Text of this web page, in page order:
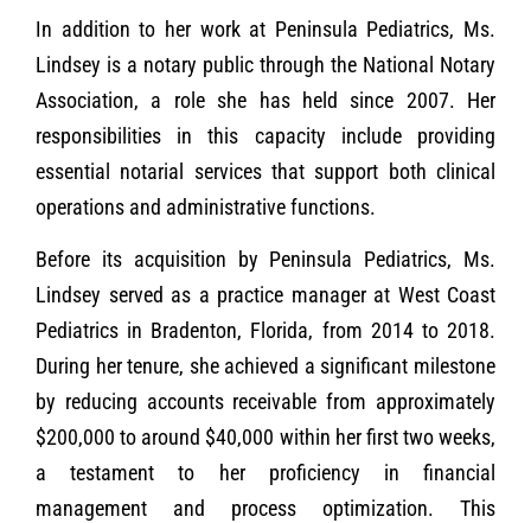
In addition to her work at Peninsula Pediatrics, Ms.
Lindsey is a notary public through the National Notary
Association, a role she has held since 2007. Her
responsibilities in this capacity include providing
essential notarial services that support both clinical
operations and administrative functions.
Before its acquisition by Peninsula Pediatrics, Ms.
Lindsey served as a practice manager at West Coast
Pediatrics in Bradenton, Florida, from 2014 to 2018.
During her tenure, she achieved a significant milestone
by reducing accounts receivable from approximately
$200,000 to around $40,000 within her first two weeks,
a testament to her proficiency in financial
management and process optimization. This